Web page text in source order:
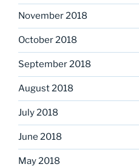
November 2018
October 2018
September 2018
August 2018
July 2018
June 2018
May 2018